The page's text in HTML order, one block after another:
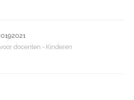
docenten - Kinderen